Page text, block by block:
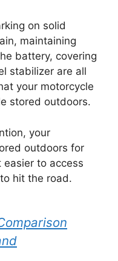
on solid
maintaining
battery, covering
stabilizer are all
your motorcycle
stored outdoors.
your
outdoors for
to access
hit the road.